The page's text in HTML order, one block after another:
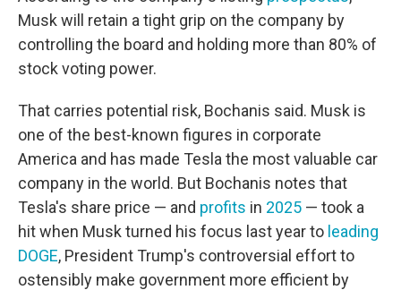
Musk will retain a tight grip on the company by
controlling the board and holding more than 80% of
stock voting power.
That carries potential risk, Bochanis said. Musk is
one of the best-known figures in corporate
America and has made Tesla the most valuable car
company in the world. But Bochanis notes that
Tesla's share price — and profits in 2025 — took a
hit when Musk turned his focus last year to leading
DOGE, President Trump's controversial effort to
ostensibly make government more efficient by